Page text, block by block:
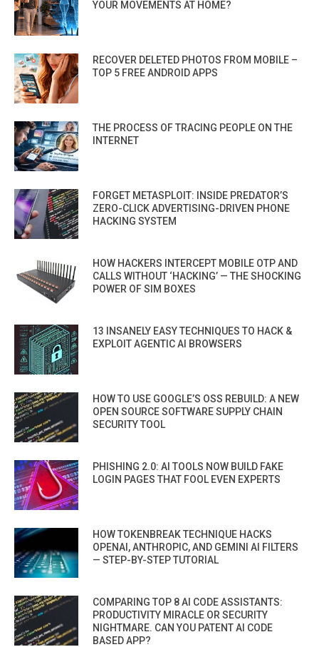
YOUR MOVEMENTS AT HOME?
RECOVER DELETED PHOTOS FROM MOBILE –
TOP 5 FREE ANDROID APPS
THE PROCESS OF TRACING PEOPLE ON THE
INTERNET
FORGET METASPLOIT: INSIDE PREDATOR’S
ZERO-CLICK ADVERTISING-DRIVEN PHONE
HACKING SYSTEM
HOW HACKERS INTERCEPT MOBILE OTP AND
CALLS WITHOUT ‘HACKING’ — THE SHOCKING
POWER OF SIM BOXES
13 INSANELY EASY TECHNIQUES TO HACK &
EXPLOIT AGENTIC AI BROWSERS
HOW TO USE GOOGLE’S OSS REBUILD: A NEW
OPEN SOURCE SOFTWARE SUPPLY CHAIN
SECURITY TOOL
PHISHING 2.0: AI TOOLS NOW BUILD FAKE
LOGIN PAGES THAT FOOL EVEN EXPERTS
HOW TOKENBREAK TECHNIQUE HACKS
OPENAI, ANTHROPIC, AND GEMINI AI FILTERS
— STEP-BY-STEP TUTORIAL
COMPARING TOP 8 AI CODE ASSISTANTS:
PRODUCTIVITY MIRACLE OR SECURITY
NIGHTMARE. CAN YOU PATENT AI CODE
BASED APP?